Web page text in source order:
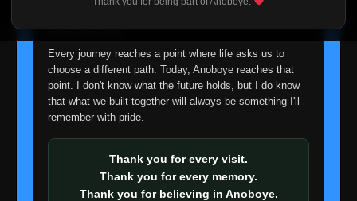
about fade away.
Every journey reaches a point where life asks us to
choose a different path. Today, Anoboye reaches that
point. I don't know what the future holds, but I do know
that what we built together will always be something I'll
remember with pride.
Thank you for every visit.
Thank you for every memory.
Thank you for believing in Anoboye.